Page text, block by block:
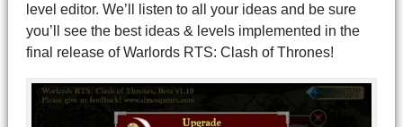
level editor. We’ll listen to all your ideas and be sure
you’ll see the best ideas & levels implemented in the
final release of Warlords RTS: Clash of Thrones!